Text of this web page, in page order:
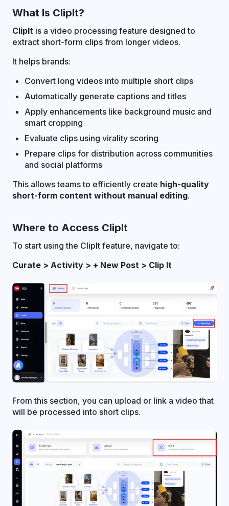
What Is ClipIt?
ClipIt is a video processing feature designed to
extract short-form clips from longer videos.
It helps brands:
Convert long videos into multiple short clips
Automatically generate captions and titles
Apply enhancements like background music and
smart cropping
Evaluate clips using virality scoring
Prepare clips for distribution across communities
and social platforms
This allows teams to efficiently create high-quality
short-form content without manual editing.
Where to Access ClipIt
To start using the ClipIt feature, navigate to:
Curate > Activity > + New Post > Clip It
From this section, you can upload or link a video that
will be processed into short clips.